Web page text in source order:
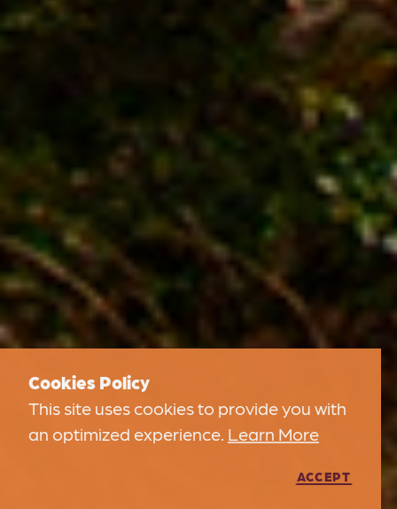
Cookies Policy
This site uses cookies to provide you with
an optimized experience. Learn More
ACCEPT